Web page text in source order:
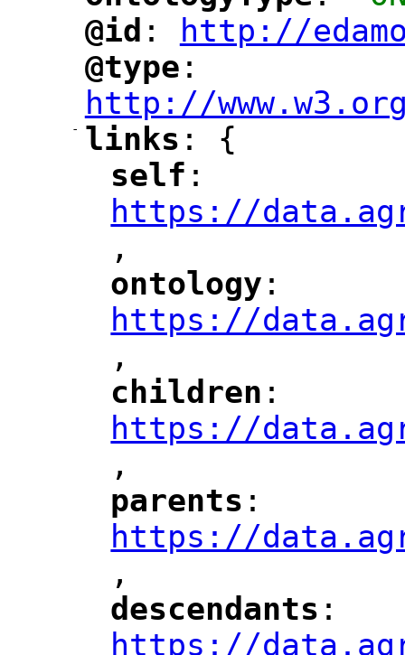
"
@id : http://
"
@type :
http://
-
"
links : {
"
self ":
https://
",
"
ontology ":
https://
",
"
children ":
https://
",
"
parents ":
https://
",
"
descendants ":
https://